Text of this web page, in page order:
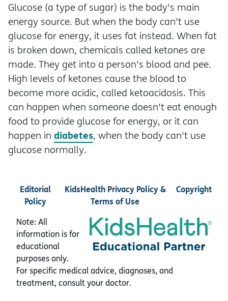
Glucose (a type of sugar) is the body's main
energy source. But when the body can't use
glucose for energy, it uses fat instead. When fat
is broken down, chemicals called ketones are
made. They get into a person's blood and pee.
High levels of ketones cause the blood to
become more acidic, called ketoacidosis. This
can happen when someone doesn't eat enough
food to provide glucose for energy, or it can
happen in diabetes, when the body can't use
glucose normally.
Editorial
Policy
KidsHealth Privacy Policy &
Terms of Use
Copyright
Note: All
information is for
educational
purposes only.
For specific medical advice, diagnoses, and
treatment, consult your doctor.